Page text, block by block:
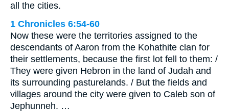
all the cities.
1 Chronicles 6:54-60
Now these were the territories assigned to the
descendants of Aaron from the Kohathite clan for
their settlements, because the first lot fell to them: /
They were given Hebron in the land of Judah and
its surrounding pasturelands. / But the fields and
villages around the city were given to Caleb son of
Jephunneh. …